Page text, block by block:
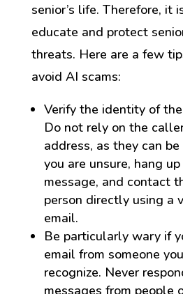
senior’s life. Therefore, it
educate and protect
threats. Here are a few
avoid AI scams:
Verify the identity of
Do not rely on the
address, as they can
you are unsure, hang
message, and contact
person directly using a
email.
Be particularly wary if
email from someone
recognize. Never
messages from people